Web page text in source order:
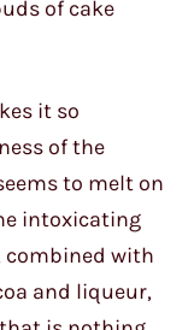
of cake
it so
of the
to melt on
intoxicating
combined with
and liqueur,